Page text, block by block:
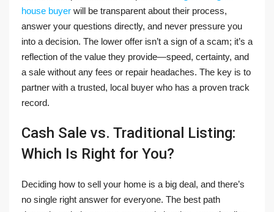
house buyer will be transparent about their process,
answer your questions directly, and never pressure you
into a decision. The lower offer isn’t a sign of a scam; it’s a
reflection of the value they provide—speed, certainty, and
a sale without any fees or repair headaches. The key is to
partner with a trusted, local buyer who has a proven track
record.
Cash Sale vs. Traditional Listing:
Which Is Right for You?
Deciding how to sell your home is a big deal, and there’s
no single right answer for everyone. The best path